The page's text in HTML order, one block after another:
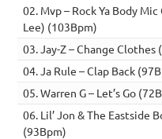
02. Mvp – Rock Ya Body
Lee) (103Bpm)
03. Jay-Z – Change
04. Ja Rule – Clap Back
05. Warren G – Let’s Go
06. Lil’ Jon & The Eastside
(93Bpm)